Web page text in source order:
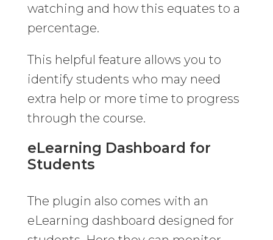
watching and how this equates to a
percentage.
This helpful feature allows you to
identify students who may need
extra help or more time to progress
through the course.
eLearning Dashboard for
Students
The plugin also comes with an
eLearning dashboard designed for